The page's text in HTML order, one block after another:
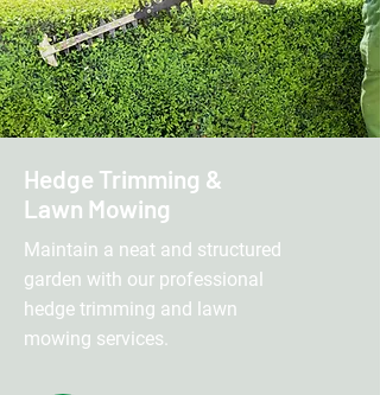
Hedge Trimming &
Lawn Mowing
Maintain a neat and structured
garden with our professional
hedge trimming and lawn
mowing services.